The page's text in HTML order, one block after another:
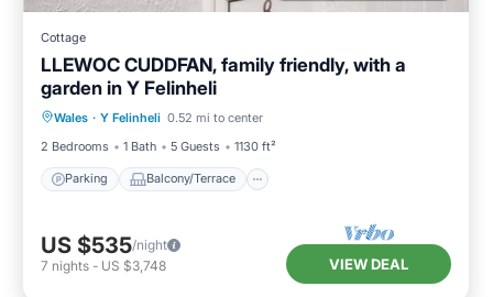
Cottage
LLEWOC CUDDFAN, family friendly, with a
garden in Y Felinheli
Wales · Y Felinheli 0.52 mi to center
2 Bedrooms
1 Bath 5 Guests 1130 ft²
Parking Balcony/Terrace
Parking Balcony/Terrace
Internet
US $535/night
7 nights - US $3,748 VIEW DEAL